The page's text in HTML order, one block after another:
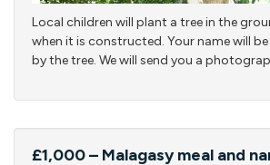
Local children will plant a tree in the
when it is constructed. Your name will
by the tree. We will send you a
£1,000 – Malagasy meal and